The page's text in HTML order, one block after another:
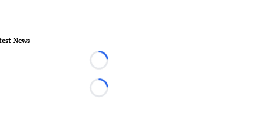
News
Loading...
Loading...